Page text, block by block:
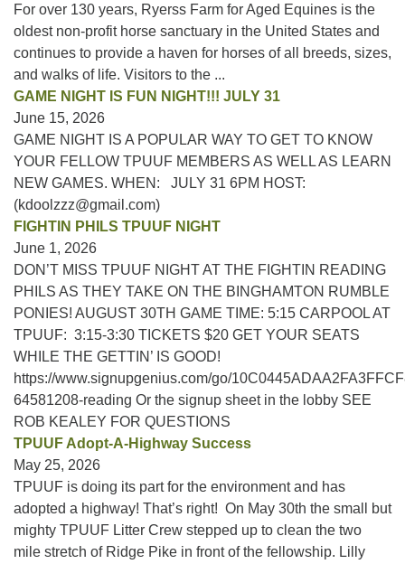
For over 130 years, Ryerss Farm for Aged Equines is the
oldest non-profit horse sanctuary in the United States and
continues to provide a haven for horses of all breeds, sizes,
and walks of life. Visitors to the ...
GAME NIGHT IS FUN NIGHT!!! JULY 31
June 15, 2026
GAME NIGHT IS A POPULAR WAY TO GET TO KNOW
YOUR FELLOW TPUUF MEMBERS AS WELL AS LEARN
NEW GAMES. WHEN: JULY 31 6PM HOST:
(kdoolzzz@gmail.com)
FIGHTIN PHILS TPUUF NIGHT
June 1, 2026
DON’T MISS TPUUF NIGHT AT THE FIGHTIN READING
PHILS AS THEY TAKE ON THE BINGHAMTON RUMBLE
PONIES! AUGUST 30TH GAME TIME: 5:15 CARPOOL AT
TPUUF: 3:15-3:30 TICKETS $20 GET YOUR SEATS
WHILE THE GETTIN’ IS GOOD!
https://www.signupgenius.com/go/
64581208-reading Or the signup sheet in the lobby SEE
ROB KEALEY FOR QUESTIONS
TPUUF Adopt-A-Highway Success
May 25, 2026
TPUUF is doing its part for the environment and has
adopted a highway! That’s right! On May 30th the small but
mighty TPUUF Litter Crew stepped up to clean the two
mile stretch of Ridge Pike in front of the fellowship. Lilly